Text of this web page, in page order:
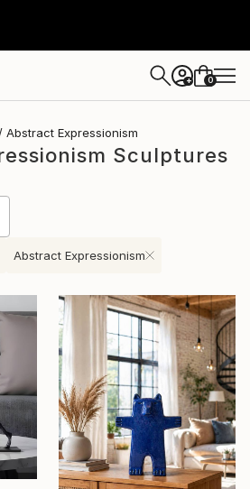
+ 0
Abstract Expressionism
Sculptures
Abstract Expressionism